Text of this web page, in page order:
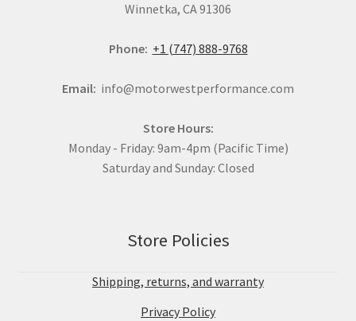
Winnetka, CA 91306
Phone: +1 (747) 888-9768
Email: info@motorwestperformance.com
Store Hours:
Monday - Friday: 9am-4pm (Pacific Time)
Saturday and Sunday: Closed
Store Policies
Shipping, returns, and warranty
Privacy Policy